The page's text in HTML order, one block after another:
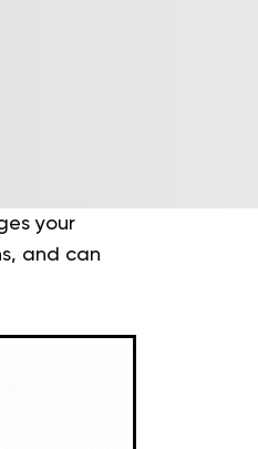
your
and can